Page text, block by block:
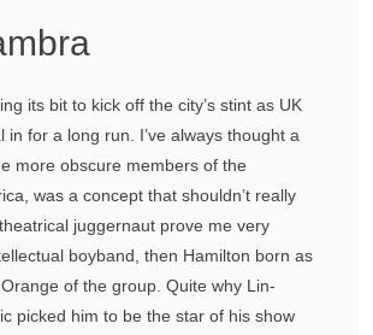
its bit to kick off the city’s stint as UK
for a long run. I’ve always thought a
more obscure members of the
was a concept that shouldn’t really
juggernaut prove me very
boyband, then Hamilton born as
of the group. Quite why Lin-
picked him to be the star of his show